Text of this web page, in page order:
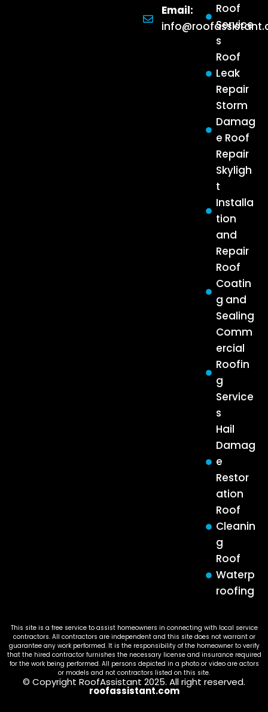
Roof
Service
s
Roof
Leak
Repair
Storm
Damag
e Roof
Repair
Skyligh
t
Installa
tion
and
Repair
Roof
Coatin
g and
Sealing
Comm
ercial
Roofin
g
Service
s
Hail
Damag
e
Restor
ation
Roof
Cleanin
g
Roof
Waterp
roofing
Email:
This site is a free service to assist homeowners in connecting with local service
contractors. All contractors are independent and this site does not warrant or
guarantee any work performed. It is the responsibility of the homeowner to verify
that the hired contractor furnishes the necessary license and insurance required
for the work being performed. All persons depicted in a photo or video are actors
or models and not contractors listed on this site.
© Copyright RoofAssistant 2025. All right reserved.
roofassistant.com